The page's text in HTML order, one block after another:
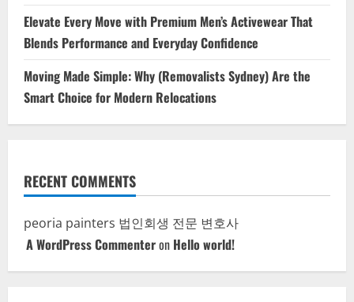
Elevate Every Move with Premium Men’s Activewear That
Blends Performance and Everyday Confidence
Moving Made Simple: Why (Removalists Sydney) Are the
Smart Choice for Modern Relocations
RECENT COMMENTS
peoria painters 법인회생 전문 변호사
A WordPress Commenteron Hello world!